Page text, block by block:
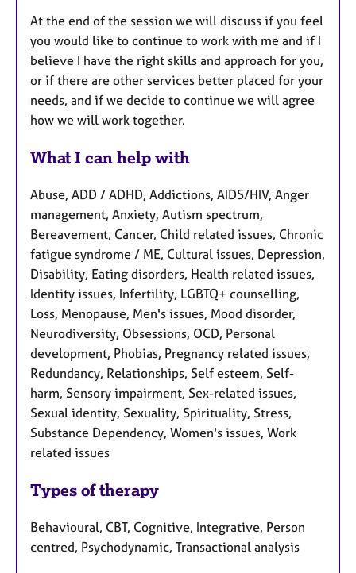
At the end of the session we will discuss if you feel
you would like to continue to work with me and if I
believe I have the right skills and approach for you,
or if there are other services better placed for your
needs, and if we decide to continue we will agree
how we will work together.
What I can help with
Abuse, ADD / ADHD, Addictions, AIDS/HIV, Anger
management, Anxiety, Autism spectrum,
Bereavement, Cancer, Child related issues, Chronic
fatigue syndrome / ME, Cultural issues, Depression,
Disability, Eating disorders, Health related issues,
Identity issues, Infertility, LGBTQ+ counselling,
Loss, Menopause, Men's issues, Mood disorder,
Neurodiversity, Obsessions, OCD, Personal
development, Phobias, Pregnancy related issues,
Redundancy, Relationships, Self esteem, Self-
harm, Sensory impairment, Sex-related issues,
Sexual identity, Sexuality, Spirituality, Stress,
Substance Dependency, Women's issues, Work
related issues
Types of therapy
Behavioural, CBT, Cognitive, Integrative, Person
centred, Psychodynamic, Transactional analysis